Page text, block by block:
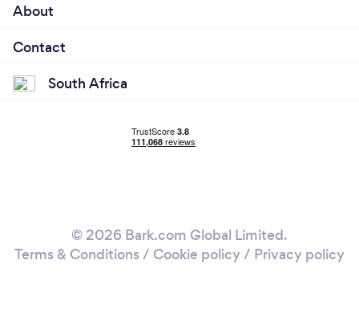
About
Contact
South Africa
© 2026 Bark.com Global Limited.
Terms & Conditions / Cookie policy/ Privacy policy